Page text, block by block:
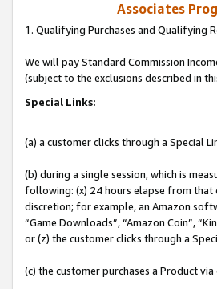
Associates
1. Qualifying Purchases and Qualifying
We will pay Standard Commission
(subject to the exclusions described in
Special Links:
(a) a customer clicks through a Special
(b) during a single session, which is
following: (x) 24 hours elapse from that
discretion; for example, an Amazon
“Game Downloads”, “Amazon Coin”,
or (z) the customer clicks through a
(c) the customer purchases a Product